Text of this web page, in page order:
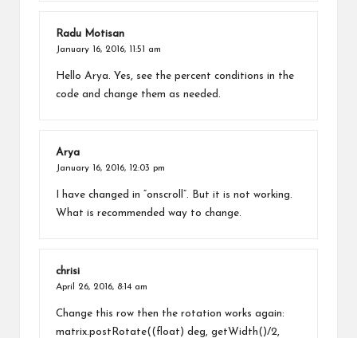
Radu Motisan
January 16, 2016, 11:51 am
Hello Arya. Yes, see the percent conditions in the
code and change them as needed.
Arya
January 16, 2016, 12:03 pm
I have changed in “onscroll”. But it is not working.
What is recommended way to change.
chrisi
April 26, 2016, 8:14 am
Change this row then the rotation works again:
matrix.postRotate((float) deg, getWidth()/2,